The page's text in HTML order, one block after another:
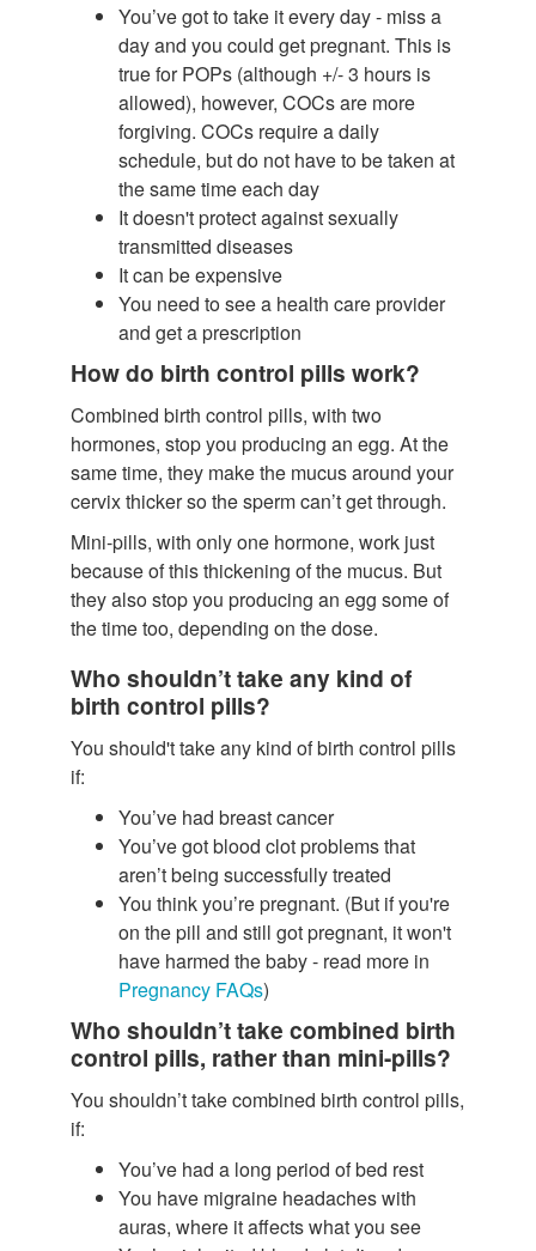
You’ve got to take it every day - miss a
day and you could get pregnant. This is
true for POPs (although +/- 3 hours is
allowed), however, COCs are more
forgiving. COCs require a daily
schedule, but do not have to be taken at
the same time each day
It doesn't protect against sexually
transmitted diseases
It can be expensive
You need to see a health care provider
and get a prescription
How do birth control pills work?
Combined birth control pills, with two
hormones, stop you producing an egg. At the
same time, they make the mucus around your
cervix thicker so the sperm can’t get through.
Mini-pills, with only one hormone, work just
because of this thickening of the mucus. But
they also stop you producing an egg some of
the time too, depending on the dose.
Who shouldn’t take any kind of
birth control pills?
You should't take any kind of birth control pills
if:
You’ve had breast cancer
You’ve got blood clot problems that
aren’t being successfully treated
You think you’re pregnant. (But if you're
on the pill and still got pregnant, it won't
have harmed the baby - read more in
Pregnancy FAQs)
Who shouldn’t take combined birth
control pills, rather than mini-pills?
You shouldn’t take combined birth control pills,
if:
You’ve had a long period of bed rest
You have migraine headaches with
auras, where it affects what you see